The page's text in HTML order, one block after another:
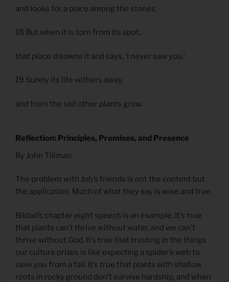
and looks for a place among the stones.
18 But when it is torn from its spot,
that place disowns it and says, ‘I never saw you.’
19 Surely its life withers away,
and from the soil other plants grow.
Reflection: Principles, Promises, and Presence
By John Tillman
The problem with Job’s friends is not the content but
the application. Much of what they say is wise and true.
Bildad’s chapter eight speech is an example. It’s true
that plants can’t thrive without water, and we can’t
thrive without God. It’s true that trusting in the things
our culture prizes is like expecting a spider’s web to
save you from a fall. It’s true that plants with shallow
roots in rocky ground don’t survive hardship, and when